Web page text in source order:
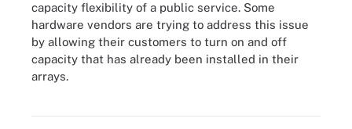
capacity flexibility of a public service. Some
hardware vendors are trying to address this issue
by allowing their customers to turn on and off
capacity that has already been installed in their
arrays.Scalability, flexibility and multi-tenancy are all among the